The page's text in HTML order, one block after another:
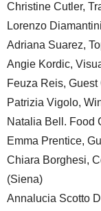
Christine Cutler,
Lorenzo
Adriana Suarez,
Angie Kordic,
Feuza Reis,
Patrizia Vigolo,
Natalia Bell. Food
Emma Prentice,
Chiara Borghesi,
(Siena)
Annalucia Scotto